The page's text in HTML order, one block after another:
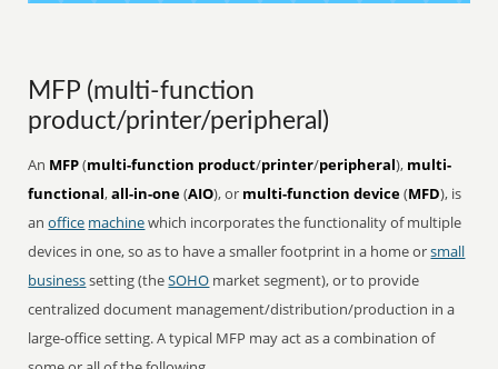
MFP (multi-function
product/printer/peripheral)
An MFP(multi-function product/printer/peripheral), multi-
functional,all-in-one(AIO), or multi-function device(MFD), is
anoffice machinewhich incorporates the functionality of multiple
devices in one, so as to have a smaller footprint in a home orsmall
businesssetting (theSOHO market segment), or to provide
centralized document management/distribution/production in a
large-office setting. A typical MFP may act as a combination of